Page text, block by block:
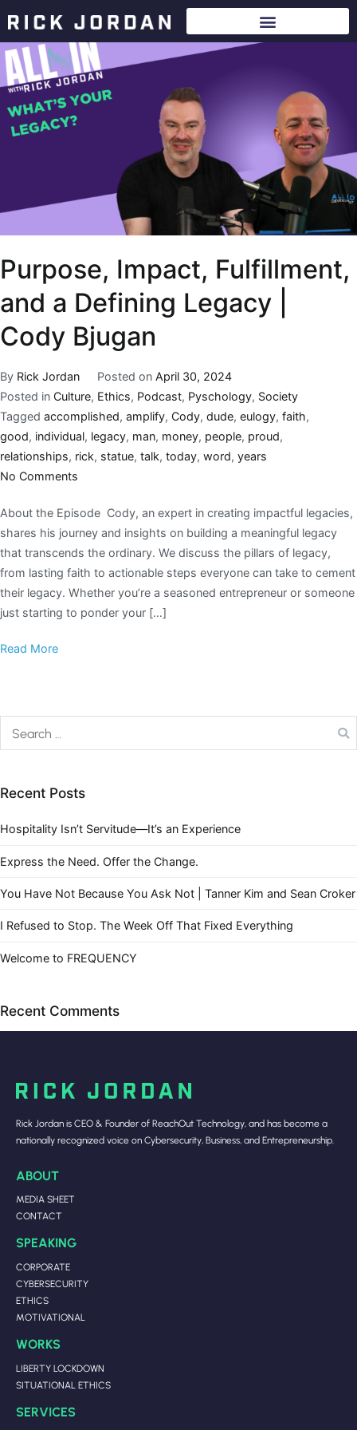
Purpose, Impact, Fulfillment,
and a Defining Legacy |
Cody Bjugan
By Rick Jordan Posted on April 30, 2024
Posted in Culture, Ethics, Podcast, Pyschology, Society
Tagged accomplished, amplify, Cody, dude, eulogy, faith,
good, individual, legacy, man, money, people, proud,
relationships, rick, statue, talk, today, word, years
No Comments
About the Episode Cody, an expert in creating impactful legacies,
shares his journey and insights on building a meaningful legacy
that transcends the ordinary. We discuss the pillars of legacy,
from lasting faith to actionable steps everyone can take to cement
their legacy. Whether you’re a seasoned entrepreneur or someone
just starting to ponder your […]
Read More
Recent Posts
Hospitality Isn’t Servitude—It’s an Experience
Express the Need. Offer the Change.
You Have Not Because You Ask Not | Tanner Kim and Sean Croker
I Refused to Stop. The Week Off That Fixed Everything
Welcome to FREQUENCY
Recent Comments
Rick Jordan is CEO & Founder of ReachOut Technology, and has become a
nationally recognized voice on Cybersecurity, Business, and Entrepreneurship.
ABOUT
MEDIA SHEET
CONTACT
SPEAKING
CORPORATE
CYBERSECURITY
ETHICS
MOTIVATIONAL
WORKS
LIBERTY LOCKDOWN
SITUATIONAL ETHICS
SERVICES